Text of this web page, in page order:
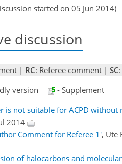
started on 05 Jun 2014)
discussion
| RC: Referee comment | SC
version
- Supplement
is not suitable for ACPD
2014
Comment for Referee 1', Ute
of halocarbons and